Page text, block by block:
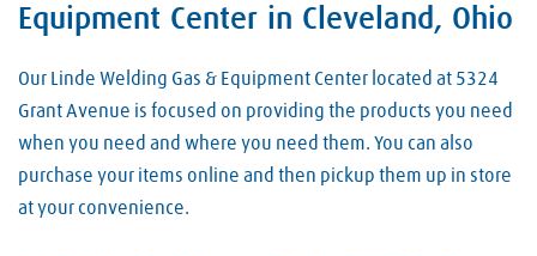
Equipment Center in Cleveland, Ohio
Our Linde Welding Gas & Equipment Center located at 5324
Grant Avenue is focused on providing the products you need
when you need and where you need them. You can also
purchase your items online and then pickup them up in store
at your convenience.